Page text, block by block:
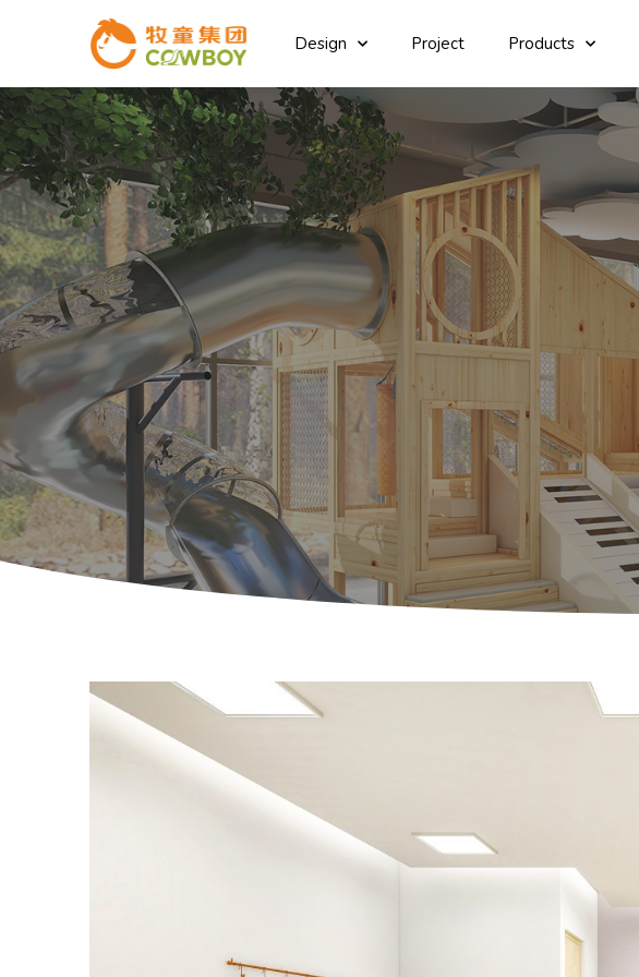
Design Project Products